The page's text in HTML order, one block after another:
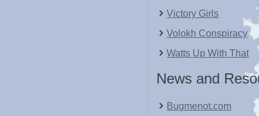
Victory Girls
Volokh Conspiracy
Watts Up With That
News and
Bugmenot.com